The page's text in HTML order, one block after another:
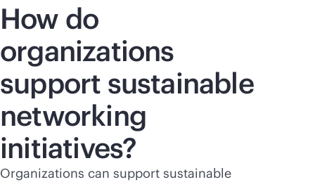
How do
organizations
support sustainable
networking
initiatives?
Organizations can support sustainable